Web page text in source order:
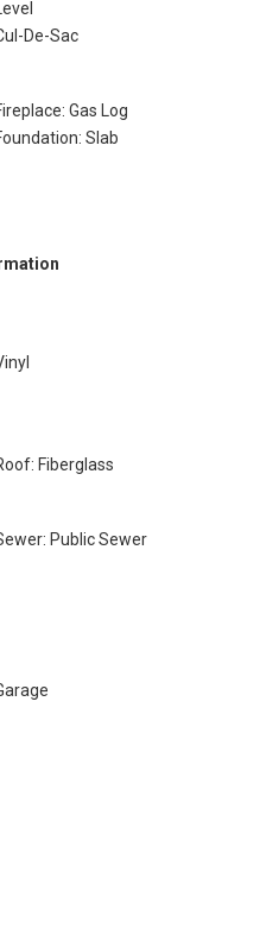
Level
De-Sac
Gas Log
Slab
Fiberglass
Public Sewer